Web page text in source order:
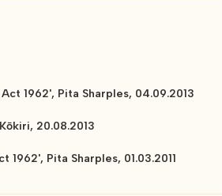
1962', Pita Sharples, 04.09.2013
20.08.2013
Pita Sharples, 01.03.2011